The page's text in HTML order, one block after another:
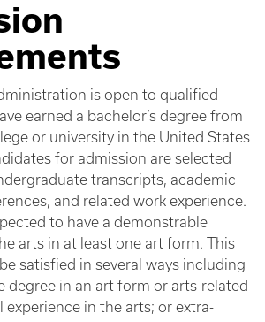
is open to qualified
earned a bachelor’s degree from
or university in the United States
for admission are selected
transcripts, academic
and related work experience.
to have a demonstrable
arts in at least one art form. This
satisfied in several ways including
degree in an art form or arts-related
experience in the arts; or extra-